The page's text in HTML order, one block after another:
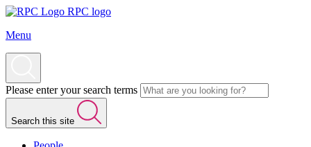
RPC logo
Menu
Please enter your search terms
Search this site